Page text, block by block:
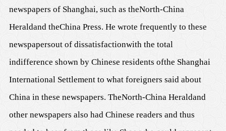
newspapers of Shanghai, such as theNorth-China
Heraldand theChina Press. He wrote frequently to these
newspapersout of dissatisfactionwith the total
indifference shown by Chinese residents ofthe Shanghai
International Settlement to what foreigners said about
China in these newspapers. TheNorth-China Heraldand
other newspapers also had Chinese readers and thus